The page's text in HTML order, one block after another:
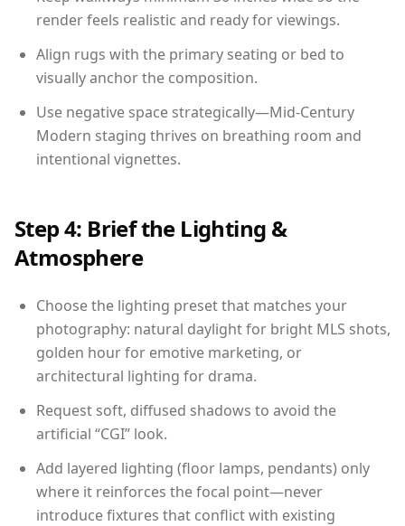
render feels realistic and ready for viewings.
Align rugs with the primary seating or bed to
visually anchor the composition.
Use negative space strategically—Mid-Century
Modern staging thrives on breathing room and
intentional vignettes.
Step 4: Brief the Lighting &
Atmosphere
Choose the lighting preset that matches your
photography: natural daylight for bright MLS shots,
golden hour for emotive marketing, or
architectural lighting for drama.
Request soft, diffused shadows to avoid the
artificial “CGI” look.
Add layered lighting (floor lamps, pendants) only
where it reinforces the focal point—never
introduce fixtures that conflict with existing